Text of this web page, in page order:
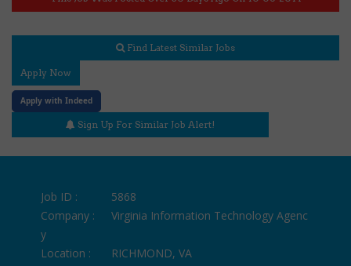
Find Latest Similar Jobs
Apply Now
Apply with Indeed
Sign Up For Similar Job Alert!
Job ID :
5868
Company :
Virginia Information Technology Agenc
y
Location :
RICHMOND, VA